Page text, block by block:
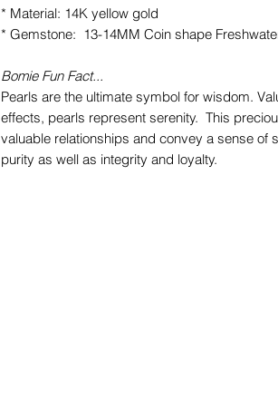
* Material: 14K yellow gold
* Gemstone: 13-14MM Coin shape
Bomie Fun Fact...
Pearls are the ultimate symbol for wisdom.
effects, pearls represent serenity. This
valuable relationships and convey a sense of
purity as well as integrity and loyalty.